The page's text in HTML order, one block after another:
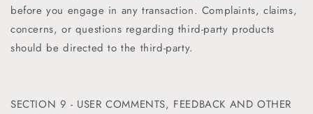
before you engage in any transaction. Complaints, claims,
concerns, or questions regarding third-party products
should be directed to the third-party.
SECTION 9 - USER COMMENTS, FEEDBACK AND OTHER